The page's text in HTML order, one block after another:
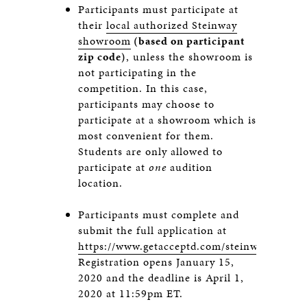
Participants must participate at
their local authorized Steinway
showroom (based on participant
zip code), unless the showroom is
not participating in the
competition. In this case,
participants may choose to
participate at a showroom which is
most convenient for them.
Students are only allowed to
participate at one audition
location.
Participants must complete and
submit the full application at
https://www.getacceptd.com/steinway
Registration opens January 15,
2020 and the deadline is April 1,
2020 at 11:59pm ET.